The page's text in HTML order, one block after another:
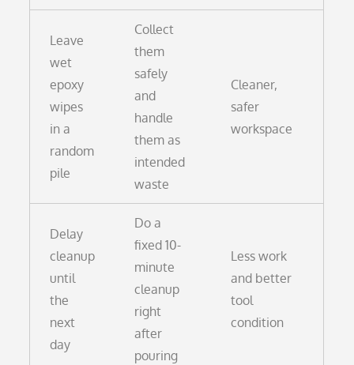
Leave
wet
epoxy
wipes
in a
random
pile
Collect
them
safely
and
handle
them as
intended
waste
Cleaner,
safer
workspace
Delay
cleanup
until
the
next
day
Do a
fixed 10-
minute
cleanup
right
after
pouring
Less work
and better
tool
condition